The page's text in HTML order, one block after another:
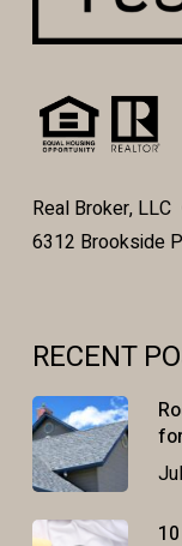
Real Broker,
6312 Brookside
RECENT